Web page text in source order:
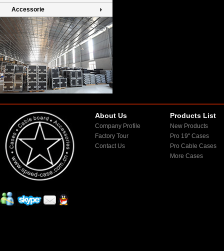
Accessorie
About Us
Company Profile
Factory Tour
Contact Us
Products List
New Products
Pro 19" Cases
Pro Cable Cases
More Cases